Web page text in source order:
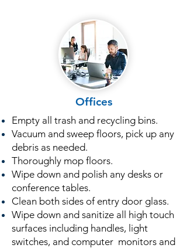
Offices
Empty all trash and recycling bins.
Vacuum and sweep floors, pick up any
debris as needed.
Thoroughly mop floors.
Wipe down and polish any desks or
conference tables.
Clean both sides of entry door glass.
Wipe down and sanitize all high touch
surfaces including handles, light
switches, and computer monitors and